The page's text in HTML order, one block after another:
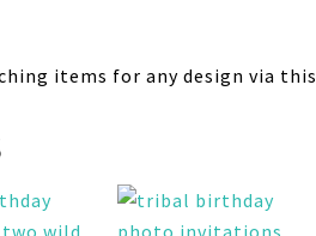
items for any design via this